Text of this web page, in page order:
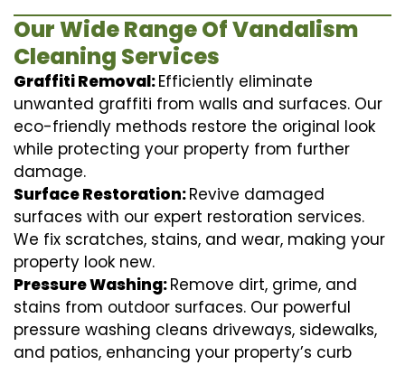
Our Wide Range Of Vandalism
Cleaning Services
Graffiti Removal:Efficiently eliminate
unwanted graffiti from walls and surfaces. Our
eco-friendly methods restore the original look
while protecting your property from further
damage.
Surface Restoration:Revive damaged
surfaces with our expert restoration services.
We fix scratches, stains, and wear, making your
property look new.
Pressure Washing:Remove dirt, grime, and
stains from outdoor surfaces. Our powerful
pressure washing cleans driveways, sidewalks,
and patios, enhancing your property’s curb